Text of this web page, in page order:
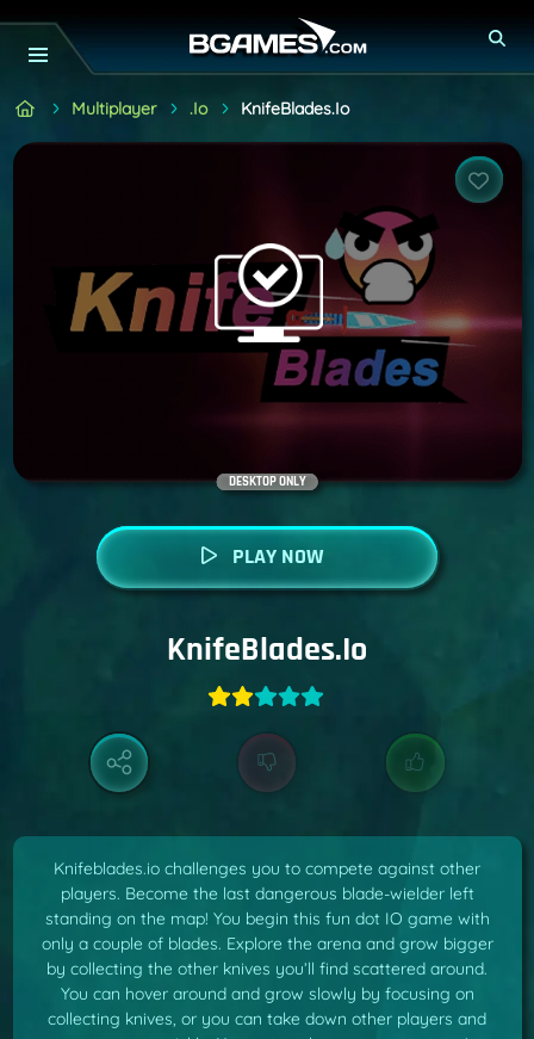
Multiplayer .io KnifeBlades.io
DESKTOP ONLY
PLAY NOW
KnifeBlades.io
Knifeblades.io challenges you to compete against other
players. Become the last dangerous blade-wielder left
standing on the map! You begin this fun dot IO game with
only a couple of blades. Explore the arena and grow bigger
by collecting the other knives you’ll find scattered around.
You can hover around and grow slowly by focusing on
collecting knives, or you can take down other players and